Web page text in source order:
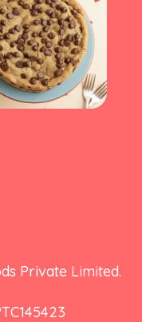
Private Limited.